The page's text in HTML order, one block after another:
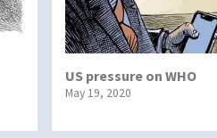
US pressure on WHO
May 19, 2020